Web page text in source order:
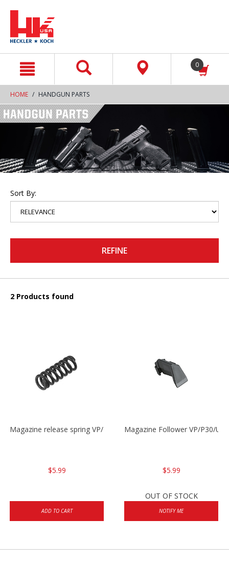
0
HOME HANDGUN PARTS
Sort By:
REFINE
2 Products found
Magazine release spring VP/P30/HK45/USPC/P2000
$5.99
ADD TO CART
Magazine Follower VP/P30/
$5.99
OUT OF STOCK
NOTIFY ME